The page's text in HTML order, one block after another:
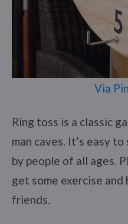
Via
Ring toss is a classic
man caves. It’s easy
by people of all ages.
get some exercise
friends.